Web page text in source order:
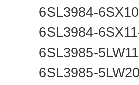
6SL3984-
6SL3984-
6SL3985-
6SL3985-